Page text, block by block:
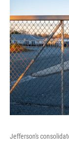
Jefferson's